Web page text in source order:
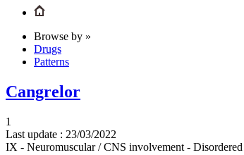
Browse by »
Drugs
Patterns
Cangrelor
1
Last update : 23/03/2022
IX - Neuromuscular / CNS involvement -